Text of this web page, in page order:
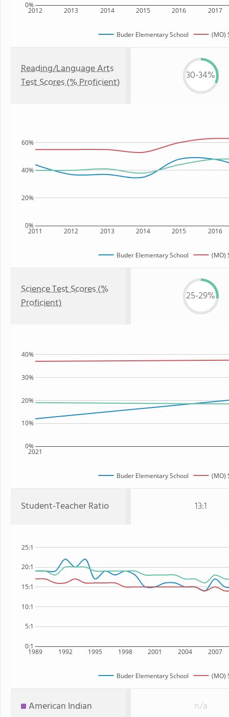
2012 2013 2014 2015 2016 2017
0%
Buder Elementary School (MO)
Reading/Language Arts
Test Scores (% Proficient)
30-34%
2011 2012 2013 2014 2015 2016
0%
20%
40%
60%
Buder Elementary School (MO)
Science Test Scores (%
Proficient)
25-29%
2021
0%
10%
20%
30%
40%
Buder Elementary School (MO)
Student-Teacher Ratio 13:1
1989 1992 1995 1998 2001 2004 2007
0:1
5:1
10:1
15:1
20:1
25:1
Buder Elementary School (MO)
American Indian n/a